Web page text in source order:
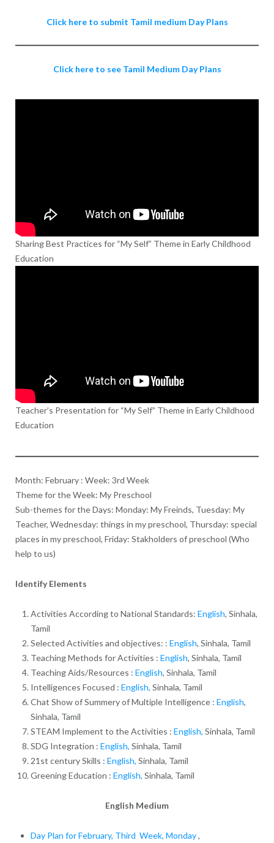
Click here to submit Tamil medium Day Plans
Click here to see Tamil Medium Day Plans
Sharing Best Practices for “My Self” Theme in Early Childhood
Education
Teacher’s Presentation for “My Self” Theme in Early Childhood
Education
Month: February : Week: 3rd Week
Theme for the Week: My Preschool
Sub-themes for the Days: Monday: My Freinds, Tuesday: My
Teacher, Wednesday: things in my preschool, Thursday: special
places in my preschool, Friday: Stakholders of preschool (Who
help to us)
Identify Elements
Activities According to National Standards: English, Sinhala,
Tamil
Selected Activities and objectives: : English, Sinhala, Tamil
Teaching Methods for Activities : English, Sinhala, Tamil
Teaching Aids/Resources : English, Sinhala, Tamil
Intelligences Focused : English, Sinhala, Tamil
Chat Show of Summery of Multiple Intelligence : English,
Sinhala, Tamil
STEAM Implement to the Activities : English, Sinhala, Tamil
SDG Integration : English, Sinhala, Tamil
21st century Skills : English, Sinhala, Tamil
Greening Education : English, Sinhala, Tamil
English Medium
Day Plan for February, Third Week, Monday,